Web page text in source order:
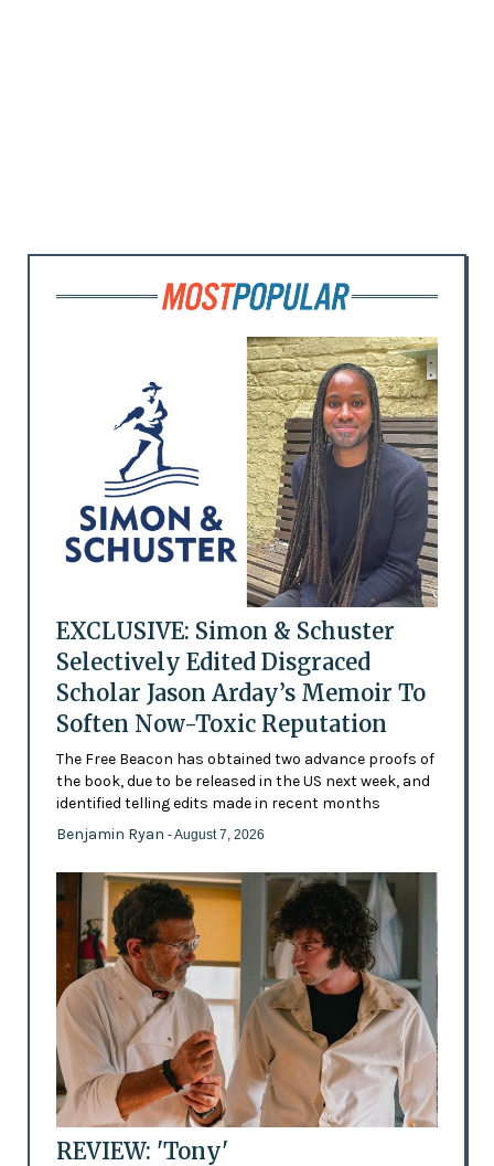
EXCLUSIVE: Simon & Schuster
Selectively Edited Disgraced
Scholar Jason Arday’s Memoir To
Soften Now-Toxic Reputation
The Free Beacon has obtained two advance proofs of
the book, due to be released in the US next week, and
identified telling edits made in recent months
Benjamin Ryan - August 7, 2026
REVIEW: 'Tony'